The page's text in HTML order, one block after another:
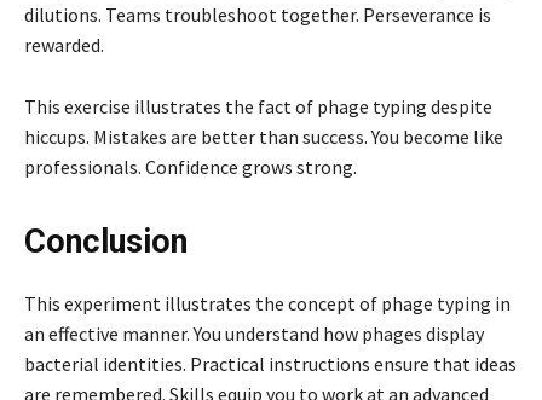
dilutions. Teams troubleshoot together. Perseverance is
rewarded.
This exercise illustrates the fact of phage typing despite
hiccups. Mistakes are better than success. You become like
professionals. Confidence grows strong.
Conclusion
This experiment illustrates the concept of phage typing in
an effective manner. You understand how phages display
bacterial identities. Practical instructions ensure that ideas
are remembered. Skills equip you to work at an advanced